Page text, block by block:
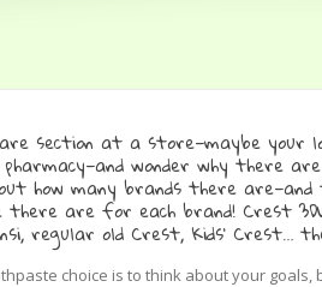
section at a store—maybe your
wonder why there
how many brands there are—and
are for each brand! Crest
regular old Crest, Kids’ Crest…
choice is to think about your goals,